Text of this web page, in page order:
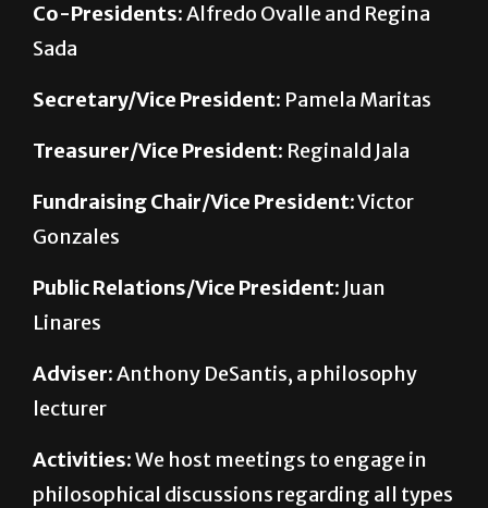
Co-Presidents:Alfredo Ovalle and Regina
Sada
Secretary/Vice President: Pamela Maritas
Treasurer/Vice President: Reginald Jala
Fundraising Chair/Vice President:Victor
Gonzales
Public Relations/Vice President: Juan
Linares
Adviser:Anthony DeSantis, a philosophy
lecturer
Activities:We host meetings to engage in
philosophical discussions regarding all types